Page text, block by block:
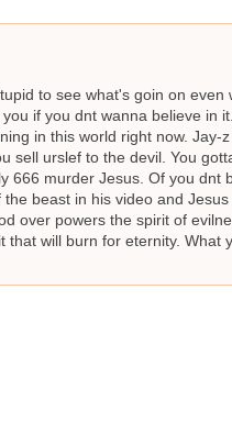
to see what's goin on
if you dnt wanna believe in
in this world right now.
sell urslef to the devil. You
666 murder Jesus. Of you
beast in his video and
over powers the spirit of
that will burn for eternity. What